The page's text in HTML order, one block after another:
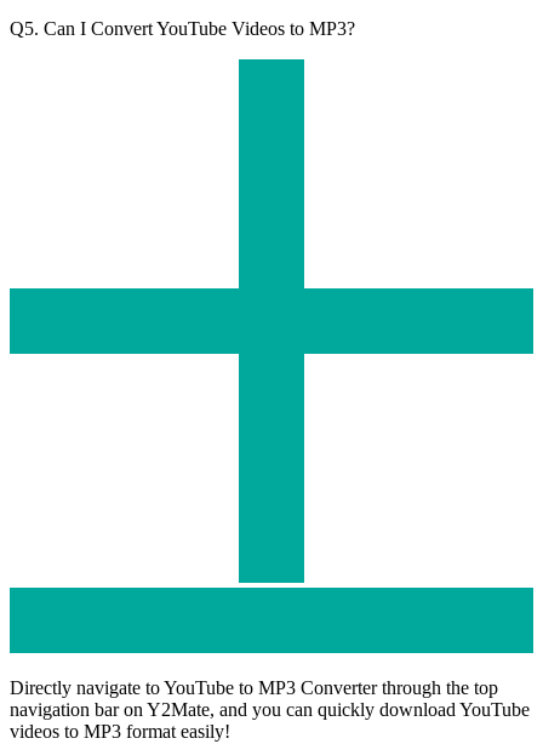
Q5. Can I Convert YouTube Videos to MP3?
Directly navigate to YouTube to MP3 Converter through the top
navigation bar on Y2Mate, and you can quickly download YouTube
videos to MP3 format easily!